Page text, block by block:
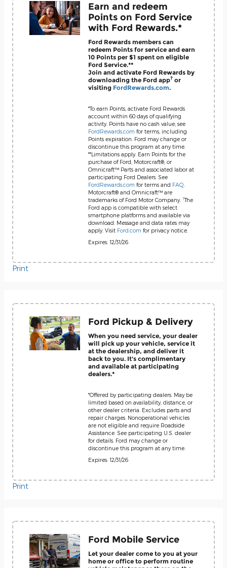
Earn and redeem
Points on Ford Service
with Ford Rewards.*
Ford Rewards members can
redeem Points for service and earn
10 Points per $1 spent on eligible
Ford Service.**
Join and activate Ford Rewards by
downloading the Ford app? or
visiting FordRewards.com.
*To earn Points, activate Ford Rewards
account within 60 days of qualifying
activity. Points have no cash value; see
FordRewards.com for terms, including
Points expiration. Ford may change or
discontinue this program at any time.
**Limitations apply. Earn Points for the
purchase of Ford, Motorcraft®, or
Omnicraft™ Parts and associated labor at
participating Ford Dealers. See
FordRewards.com for terms and FAQ
Motorcraft® and Omnicraft™ are
trademarks of Ford Motor Company. ?The
Ford app is compatible with select
smartphone platforms and available via
download. Message and data rates may
apply. Visit Ford.com for privacy notice.
Expires: 12/31/26
Print
Ford Pickup & Delivery
When you need service, your dealer
will pick up your vehicle, service it
at the dealership, and deliver it
back to you. It's complimentary
and available at participating
dealers.*
*Offered by participating dealers. May be
limited based on availability, distance, or
other dealer criteria. Excludes parts and
repair charges. Nonoperational vehicles
are not eligible and require Roadside
Assistance. See participating U.S. dealer
for details. Ford may change or
discontinue this program at any time.
Expires: 12/31/26
Print
Ford Mobile Service
Let your dealer come to you at your
home or office to perform routine